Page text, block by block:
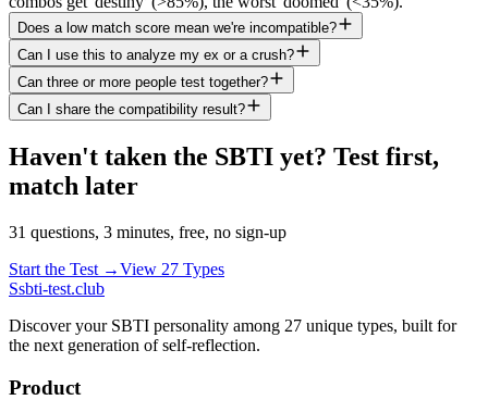
Does a low match score mean we're incompatible?
Can I use this to analyze my ex or a crush?
Can three or more people test together?
Can I share the compatibility result?
Haven't taken the SBTI yet? Test first,
match later
31 questions, 3 minutes, free, no sign-up
Start the Test →View 27 Types
Ssbti-test.club
Discover your SBTI personality among 27 unique types, built for
the next generation of self-reflection.
Product